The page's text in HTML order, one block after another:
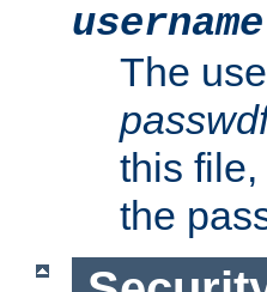
username
The
this
the